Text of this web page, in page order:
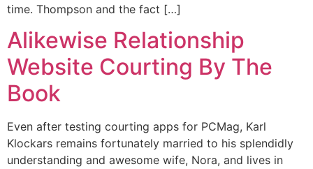
time. Thompson and the fact […]
Alikewise Relationship
Website Courting By The
Book
Even after testing courting apps for PCMag, Karl
Klockars remains fortunately married to his splendidly
understanding and awesome wife, Nora, and lives in